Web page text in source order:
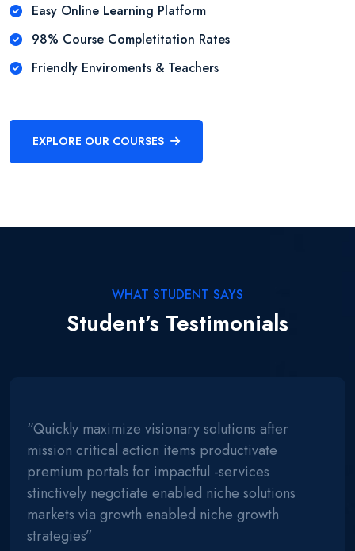
Easy Online Learning Platform
98% Course Completitation Rates
Friendly Enviroments & Teachers
EXPLORE OUR COURSES
WHAT STUDENT SAYS
Student’s Testimonials
“Quickly maximize visionary solutions after
mission critical action items productivate
premium portals for impactful -services
stinctively negotiate enabled niche solutions
markets via growth enabled niche growth
strategies”